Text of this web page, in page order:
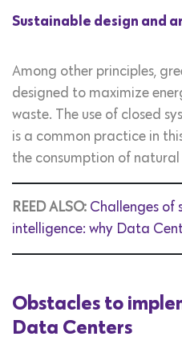
Sustainable design and
Among other principles,
designed to maximize
waste. The use of closed
is a common practice in
the consumption of natural
REED ALSO: Challenges of
intelligence: why Data
Obstacles to
Data Centers